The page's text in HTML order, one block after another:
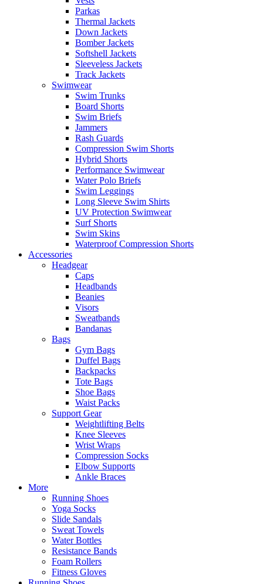
Parkas
Thermal Jackets
Down Jackets
Bomber Jackets
Softshell Jackets
Sleeveless Jackets
Track Jackets
Swimwear
Swim Trunks
Board Shorts
Swim Briefs
Jammers
Rash Guards
Compression Swim Shorts
Hybrid Shorts
Performance Swimwear
Water Polo Briefs
Swim Leggings
Long Sleeve Swim Shirts
UV Protection Swimwear
Surf Shorts
Swim Skins
Waterproof Compression Shorts
Accessories
Headgear
Caps
Headbands
Beanies
Visors
Sweatbands
Bandanas
Bags
Gym Bags
Duffel Bags
Backpacks
Tote Bags
Shoe Bags
Waist Packs
Support Gear
Weightlifting Belts
Knee Sleeves
Wrist Wraps
Compression Socks
Elbow Supports
Ankle Braces
More
Running Shoes
Yoga Socks
Slide Sandals
Sweat Towels
Water Bottles
Resistance Bands
Foam Rollers
Fitness Gloves